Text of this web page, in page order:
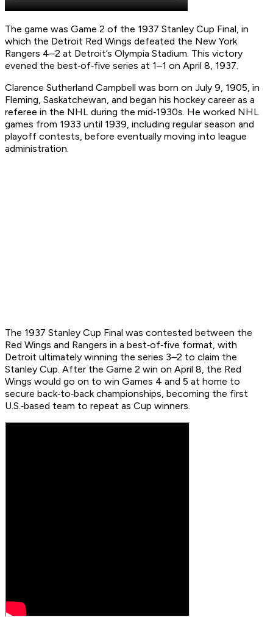
The game was Game 2 of the 1937 Stanley Cup Final, in
which the Detroit Red Wings defeated the New York
Rangers 4–2 at Detroit’s Olympia Stadium. This victory
evened the best‑of‑five series at 1–1 on April 8, 1937.
Clarence Sutherland Campbell was born on July 9, 1905, in
Fleming, Saskatchewan, and began his hockey career as a
referee in the NHL during the mid‑1930s. He worked NHL
games from 1933 until 1939, including regular season and
playoff contests, before eventually moving into league
administration.
The 1937 Stanley Cup Final was contested between the
Red Wings and Rangers in a best‑of‑five format, with
Detroit ultimately winning the series 3–2 to claim the
Stanley Cup. After the Game 2 win on April 8, the Red
Wings would go on to win Games 4 and 5 at home to
secure back‑to‑back championships, becoming the first
U.S.‑based team to repeat as Cup winners.